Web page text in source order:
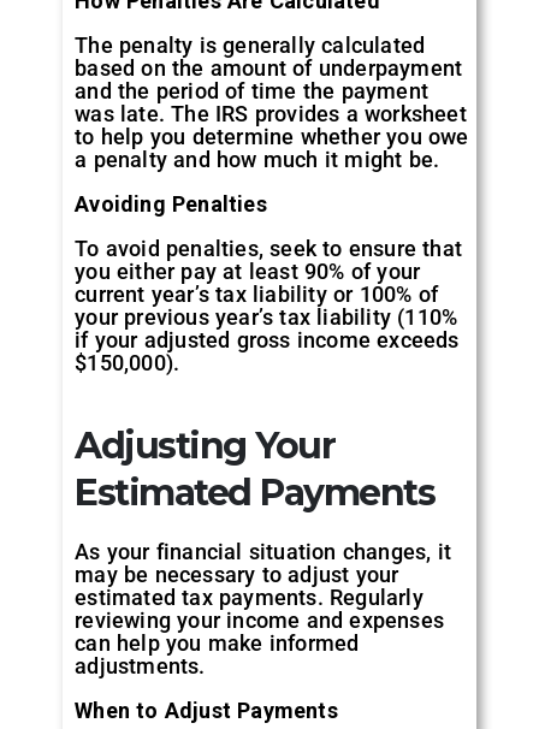
The penalty is generally calculated
based on the amount of underpayment
and the period of time the payment
was late. The IRS provides a worksheet
to help you determine whether you owe
a penalty and how much it might be.
Avoiding Penalties
To avoid penalties, seek to ensure that
you either pay at least 90% of your
current year’s tax liability or 100% of
your previous year’s tax liability (110%
if your adjusted gross income exceeds
$150,000).
Adjusting Your
Estimated Payments
As your financial situation changes, it
may be necessary to adjust your
estimated tax payments. Regularly
reviewing your income and expenses
can help you make informed
adjustments.
When to Adjust Payments